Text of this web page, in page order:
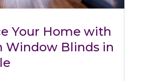
Your Home with
Window Blinds in